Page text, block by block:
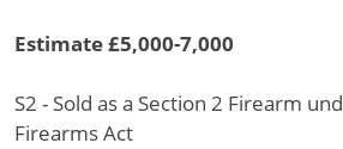
Estimate £5,000-7,000
S2 - Sold as a Section 2 Firearm
Firearms Act